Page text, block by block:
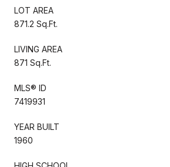
LOT AREA
871.2 Sq.Ft.
LIVING AREA
871 Sq.Ft.
MLS® ID
7419931
YEAR BUILT
1960